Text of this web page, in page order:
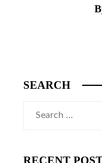
SEARCH
RECENT